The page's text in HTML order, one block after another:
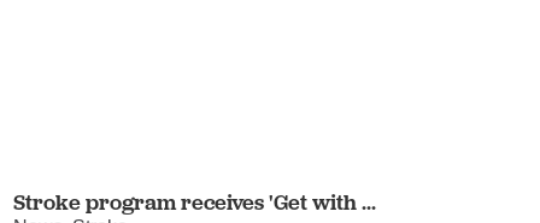
Stroke program receives 'Get with ...